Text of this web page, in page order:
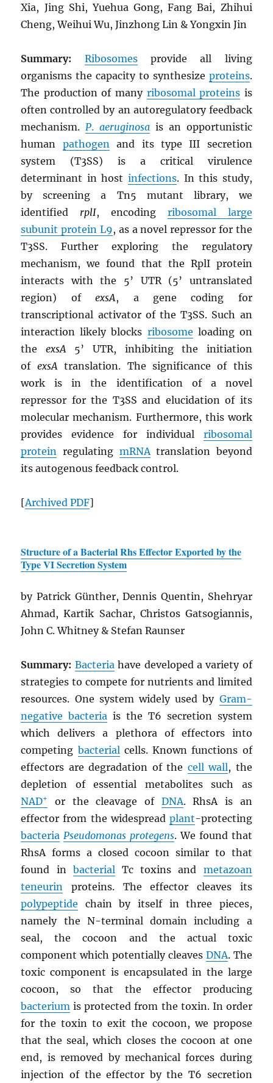
Xia, Jing Shi, Yuehua Gong, Fang Bai, Zhihui
Cheng, Weihui Wu, Jinzhong Lin & Yongxin Jin
Summary: Ribosomesprovide all living
organisms the capacity to synthesize proteins.
The production of many ribosomal proteins is
often controlled by an autoregulatory feedback
mechanism. P.aeruginosa is an opportunistic
human pathogen and its type III secretion
system (T3SS) is a critical virulence
determinant in host infections. In this study,
by screening a Tn5 mutant library, we
identified rplI, encoding ribosomal large
subunit protein L9, as a novel repressor for the
T3SS. Further exploring the regulatory
mechanism, we found that the RplI protein
interacts with the 5’ UTR (5’ untranslated
region) ofexsA, a gene coding for
transcriptional activator of the T3SS. Such an
interaction likely blocks ribosome loading on
the exsA 5’ UTR, inhibiting the initiation
of exsA translation. The significance of this
work is in the identification of a novel
repressor for the T3SS and elucidation of its
molecular mechanism. Furthermore, this work
provides evidence for individual ribosomal
protein regulating mRNA translation beyond
its autogenous feedback control.
[ArchivedPDF]
Structure of a Bacterial Rhs Effector Exported by the
Type VI Secretion System
by Patrick Günther, Dennis Quentin, Shehryar
Ahmad, Kartik Sachar, Christos Gatsogiannis,
John C. Whitney & Stefan Raunser
Summary: Bacteria have developed a variety of
strategies to compete for nutrients and limited
resources. One system widely used by Gram-
negative bacteria is the T6 secretion system
which delivers a plethora of effectors into
competing bacterial cells. Known functions of
effectors are degradation of the cell wall, the
depletion of essential metabolites such as
NAD+ or the cleavage of DNA. RhsA is an
effector from the widespread plant-protecting
bacteria Pseudomonas protegens. We found that
RhsA forms a closed cocoon similar to that
found in bacterial Tc toxins and metazoan
teneurin
proteins. The effector cleaves its
polypeptide chain by itself in three pieces,
namely the N-terminal domain including a
seal, the cocoon and the actual toxic
component which potentially cleaves DNA. The
toxic component is encapsulated in the large
cocoon, so that the effector producing
bacterium is protected from the toxin. In order
for the toxin to exit the cocoon, we propose
that the seal, which closes the cocoon at one
end, is removed by mechanical forces during
injection of the effector by the T6 secretion